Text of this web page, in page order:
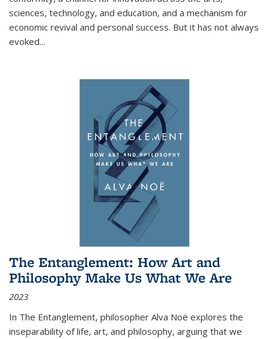
sciences, technology, and education, and a mechanism for
economic revival and personal success. But it has not always
evoked...
The Entanglement: How Art and
Philosophy Make Us What We Are
2023
In The Entanglement, philosopher Alva Noë explores the
inseparability of life, art, and philosophy, arguing that we